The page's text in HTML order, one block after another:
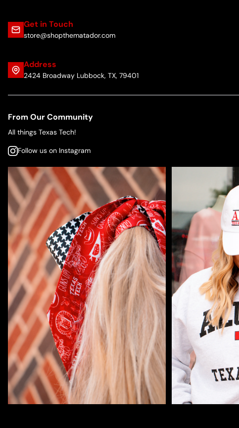
Get in Touch
store@shopthematador.com
Address
2424 Broadway Lubbock, TX, 79401
From Our Community
All things Texas Tech!
Follow us on Instagram